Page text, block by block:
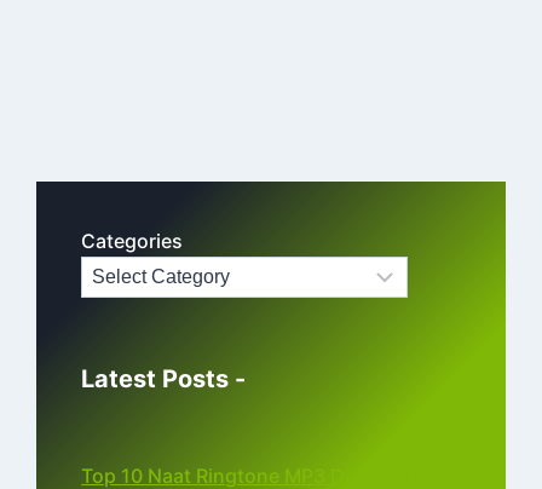
Categories
Latest Posts -
Top 10 Naat Ringtone MP3 Download